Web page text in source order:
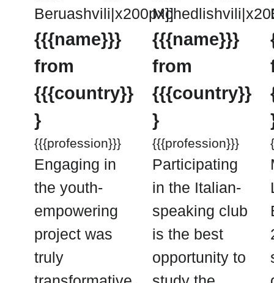
Beruashvili|x200px]]
{{{name}}}
from
{{{country}}
}
{{{profession}}}
Engaging in
the youth-
empowering
project was
truly
{{{name}}}
from
{{{country}}
}
{{{profession}}}
Participating
in the Italian-
speaking club
is the best
opportunity to